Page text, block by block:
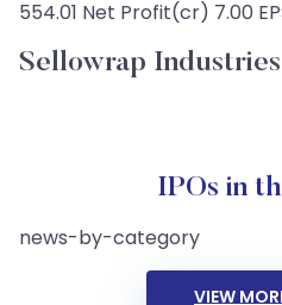
554.01 Net Profit(cr) 7.00
Sellowrap
IPOs in
news-by-category
VIEW